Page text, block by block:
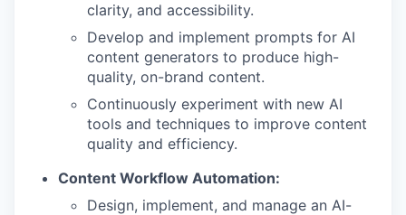
clarity, and accessibility.
Develop and implement prompts for AI
content generators to produce high-
quality, on-brand content.
Continuously experiment with new AI
tools and techniques to improve content
quality and efficiency.
Content Workflow Automation:
Design, implement, and manage an AI-